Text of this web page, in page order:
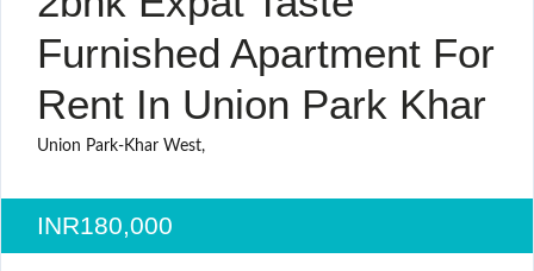
Furnished Apartment For
Rent In Union Park Khar
Union Park-Khar West,
INR180,000